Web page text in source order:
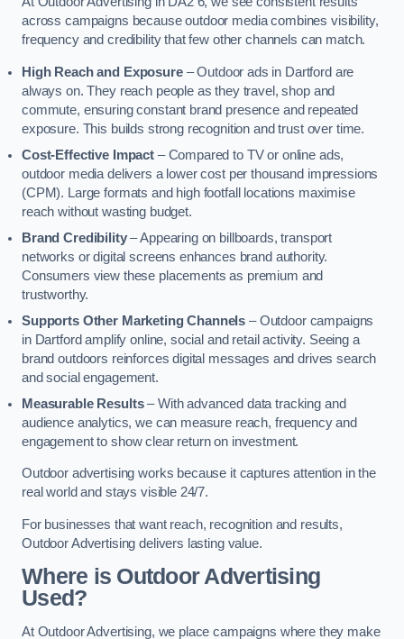
across campaigns because outdoor media combines visibility,
frequency and credibility that few other channels can match.
High Reach and Exposure– Outdoor ads in Dartford are
always on. They reach people as they travel, shop and
commute, ensuring constant brand presence and repeated
exposure. This builds strong recognition and trust over time.
Cost-Effective Impact– Compared to TV or online ads,
outdoor media delivers a lower cost per thousand impressions
(CPM). Large formats and high footfall locations maximise
reach without wasting budget.
Brand Credibility– Appearing on billboards, transport
networks or digital screens enhances brand authority.
Consumers view these placements as premium and
trustworthy.
Supports Other Marketing Channels – Outdoor campaigns
in Dartford amplify online, social and retail activity. Seeing a
brand outdoors reinforces digital messages and drives search
and social engagement.
Measurable Results– With advanced data tracking and
audience analytics, we can measure reach, frequency and
engagement to show clear return on investment.
Outdoor advertising works because it captures attention in the
real world and stays visible 24/7.
For businesses that want reach, recognition and results,
Outdoor Advertising delivers lasting value.
Where is Outdoor Advertising
Used?
At Outdoor Advertising, we place campaigns where they make